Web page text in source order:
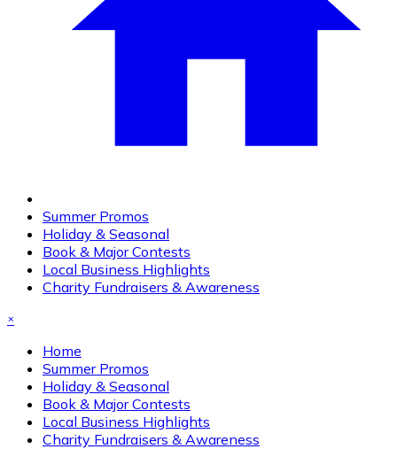
Summer Promos
Holiday & Seasonal
Book & Major Contests
Local Business Highlights
Charity Fundraisers & Awareness
×
Home
Summer Promos
Holiday & Seasonal
Book & Major Contests
Local Business Highlights
Charity Fundraisers & Awareness